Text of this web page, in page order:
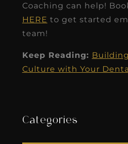
Coaching can help!
HERE to get started
team!
Keep Reading:
Culture with Your
Categories